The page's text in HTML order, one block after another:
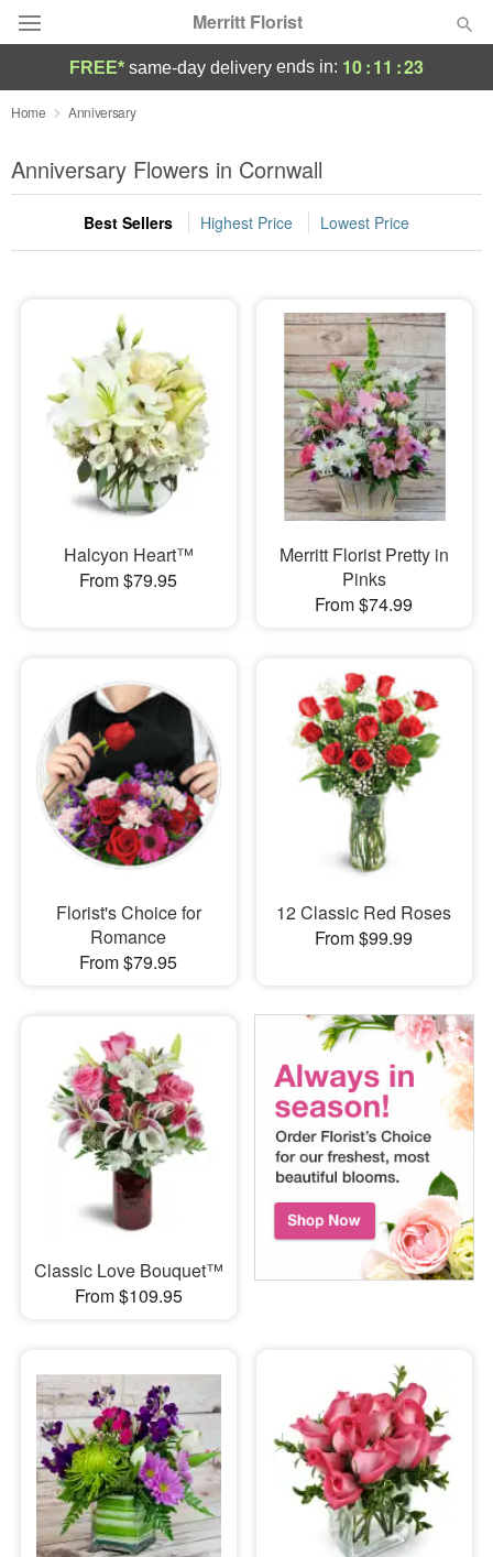
Merritt Florist
Deal of the Day
Summer Featured
Occasions
Sympathy and Funeral
Flowers, Plants & Gifts
Our Shop
FREE* same-day delivery ends in: 10:11 :21
Home Anniversary
Anniversary Flowers in Cornwall
Best Sellers Highest Price Lowest Price
Halcyon Heart™
From $79.95
Merritt Florist Pretty in
Pinks
From $74.99
Florist's Choice for
Romance
From $79.95
12 Classic Red Roses
From $99.99
Classic Love Bouquet™
From $109.95